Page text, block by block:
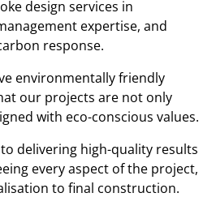
design services in
expertise, and
response.
environmentally friendly
our projects are not only
with eco-conscious values.
delivering high-quality results
every aspect of the project,
to final construction.